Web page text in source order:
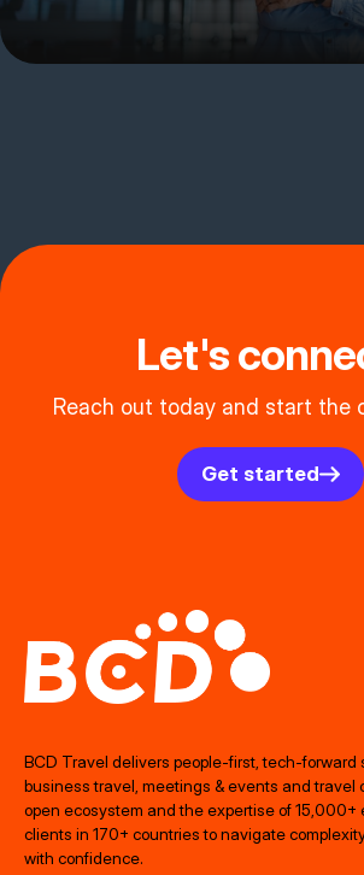
Let's
Reach out today and start the
Get started
BCD Travel delivers people‑first, tech‑forward
business travel, meetings & events and travel
open ecosystem and the expertise of 15,000+
clients in 170+ countries to navigate
with confidence.